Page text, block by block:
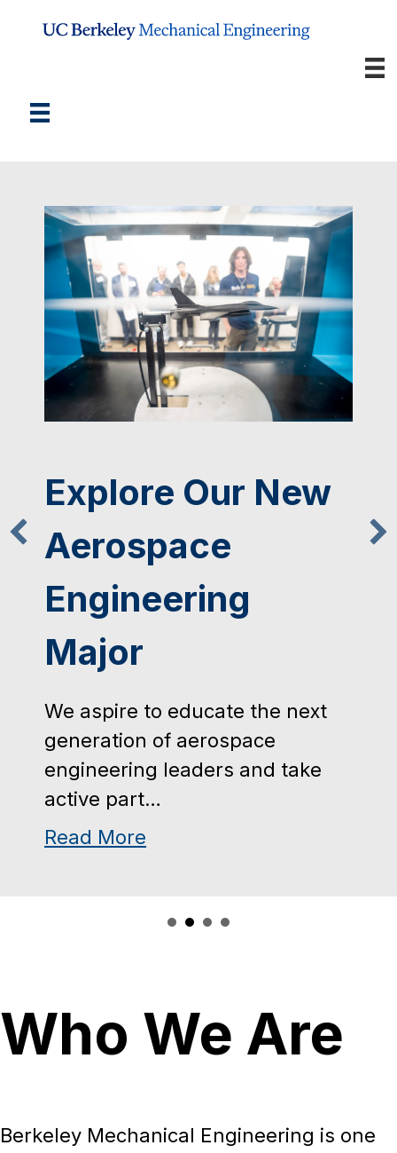
Engineering Major
Mechanical
Engineering
Student Access
Machine Shop
Training
The Mechanical Engineering
Student Access Machine Shop is
be working…